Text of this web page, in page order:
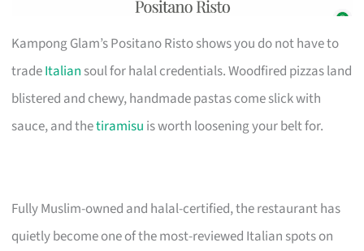
Kampong Glam’s Positano Risto shows you do not have to
tradeItalian soul for halal credentials. Woodfired pizzas land
blistered and chewy, handmade pastas come slick with
sauce, and thetiramisu is worth loosening your belt for.
Fully Muslim-owned and halal-certified, the restaurant has
quietly become one of the most-reviewed Italian spots on